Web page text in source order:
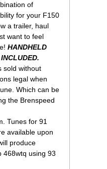
of
for your F150
a trailer, haul
want to feel
HANDHELD
sold without
legal when
Which can be
the Brenspeed
Tunes for 91
available upon
produce
468wtq using 93